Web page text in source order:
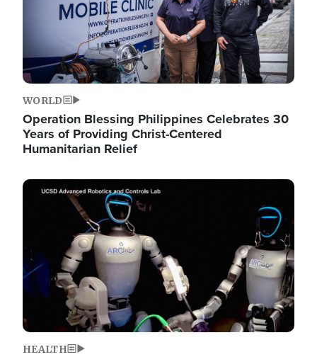
WORLD
Operation Blessing Philippines Celebrates 30
Years of Providing Christ-Centered
Humanitarian Relief
Image
HEALTH